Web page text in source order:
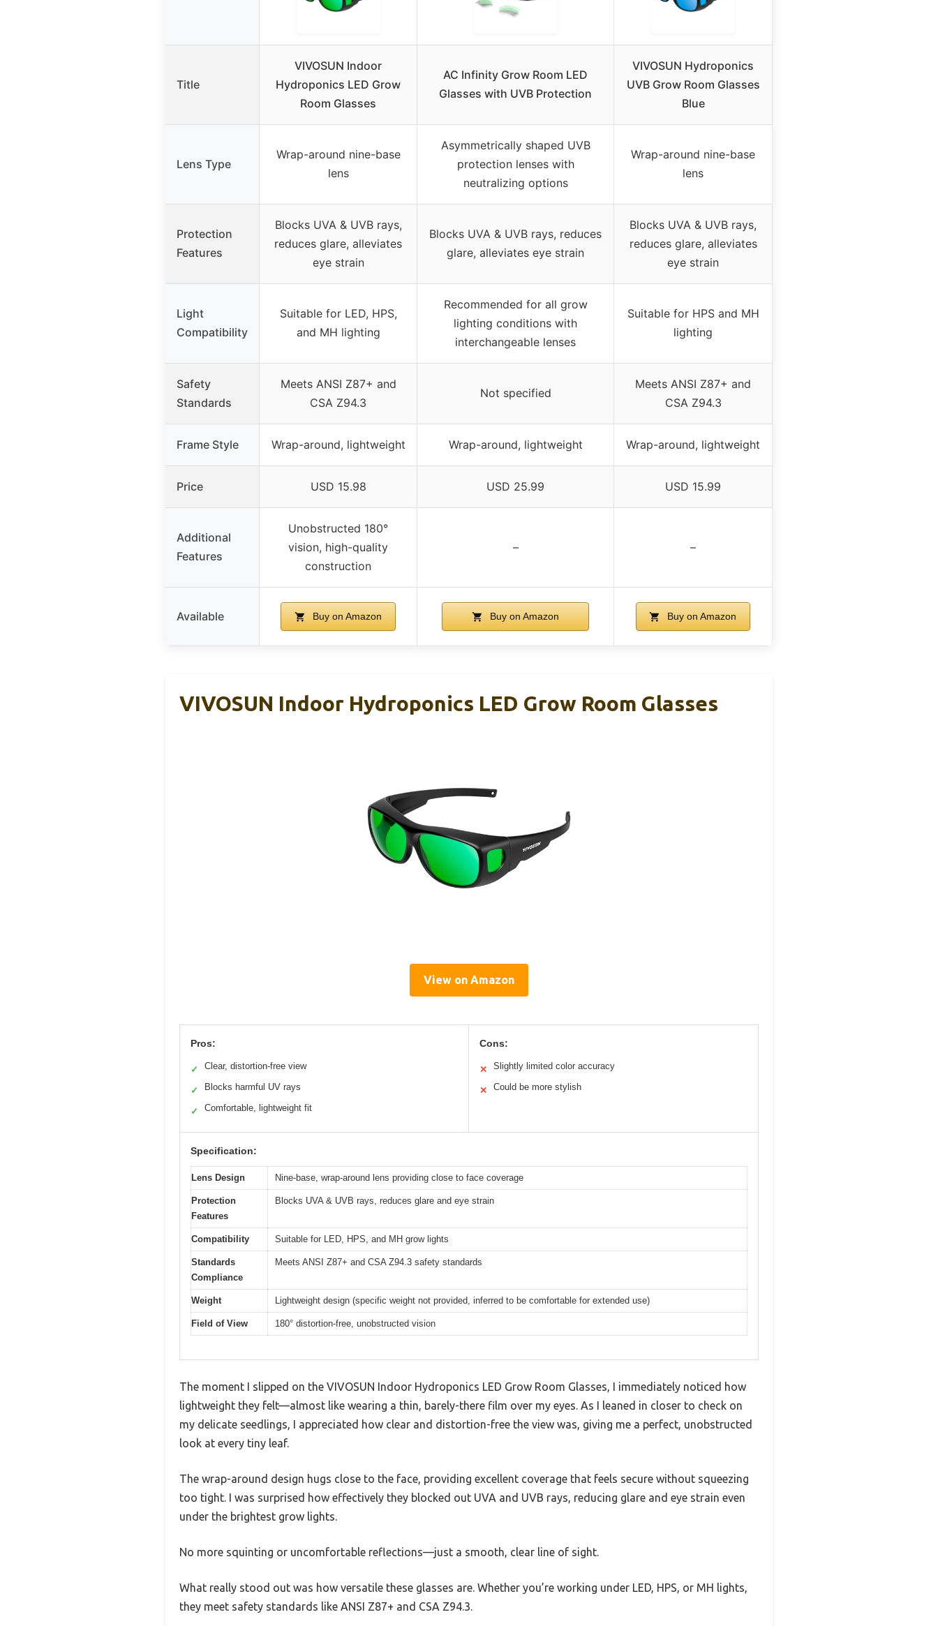
Title
VIVOSUN Indoor
Hydroponics LED Grow
Room Glasses
AC Infinity Grow Room LED
Glasses with UVB Protection
VIVOSUN Hydroponics
UVB Grow Room Glasses
Blue
Lens Type
Wrap-around nine-base
lens
Asymmetrically shaped UVB
protection lenses with
neutralizing options
Wrap-around nine-base
lens
Protection
Features
Blocks UVA & UVB rays,
reduces glare, alleviates
eye strain
Blocks UVA & UVB rays, reduces
glare, alleviates eye strain
Blocks UVA & UVB rays,
reduces glare, alleviates
eye strain
Light
Compatibility
Suitable for LED, HPS,
and MH lighting
Recommended for all grow
lighting conditions with
interchangeable lenses
Suitable for HPS and MH
lighting
Safety
Standards
Meets ANSI Z87+ and
CSA Z94.3
Not specified
Meets ANSI Z87+ and
CSA Z94.3
Frame Style Wrap-around, lightweight Wrap-around, lightweight Wrap-around, lightweight
Price USD 15.98 USD 25.99 USD 15.99
Additional
Features
Unobstructed 180°
vision, high-quality
construction
– –
Available Buy on Amazon Buy on Amazon Buy on Amazon
VIVOSUN Indoor Hydroponics LED Grow Room Glasses
View on Amazon
Pros:
✓ Clear, distortion-free view
✓ Blocks harmful UV rays
✓ Comfortable, lightweight fit
Cons:
✕ Slightly limited color accuracy
✕ Could be more stylish
Specification:
Lens Design Nine-base, wrap-around lens providing close to face coverage
Protection
Features
Blocks UVA & UVB rays, reduces glare and eye strain
Compatibility Suitable for LED, HPS, and MH grow lights
Standards
Compliance
Meets ANSI Z87+ and CSA Z94.3 safety standards
Weight Lightweight design (specific weight not provided, inferred to be comfortable for extended use)
Field of View 180° distortion-free, unobstructed vision
The moment I slipped on the VIVOSUN Indoor Hydroponics LED Grow Room Glasses, I immediately noticed how
lightweight they felt—almost like wearing a thin, barely-there film over my eyes. As I leaned in closer to check on
my delicate seedlings, I appreciated how clear and distortion-free the view was, giving me a perfect, unobstructed
look at every tiny leaf.
The wrap-around design hugs close to the face, providing excellent coverage that feels secure without squeezing
too tight. I was surprised how effectively they blocked out UVA and UVB rays, reducing glare and eye strain even
under the brightest grow lights.
No more squinting or uncomfortable reflections—just a smooth, clear line of sight.
What really stood out was how versatile these glasses are. Whether you’re working under LED, HPS, or MH lights,
they meet safety standards like ANSI Z87+ and CSA Z94.3.